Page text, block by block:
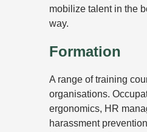
mobilize talent in the
way.
Formation
A range of training
organisations.
ergonomics, HR
harassment